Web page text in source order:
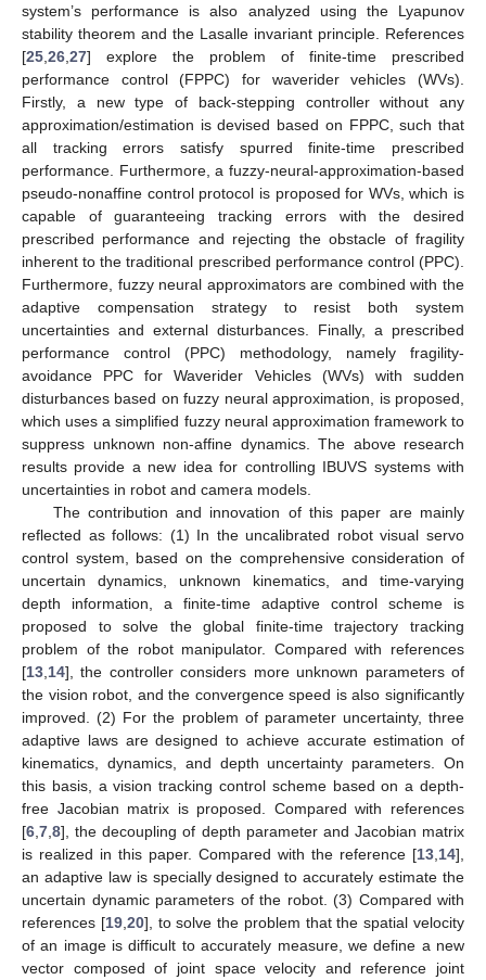
system’s performance is also analyzed using the Lyapunov
stability theorem and the Lasalle invariant principle. References
[25 26 27] explore the problem of finite-time prescribed
performance control (FPPC) for waverider vehicles (WVs).
Firstly, a new type of back-stepping controller without any
approximation/estimation is devised based on FPPC, such that
all tracking errors satisfy spurred finite-time prescribed
performance. Furthermore, a fuzzy-neural-approximation-based
pseudo-nonaffine control protocol is proposed for WVs, which is
capable of guaranteeing tracking errors with the desired
prescribed performance and rejecting the obstacle of fragility
inherent to the traditional prescribed performance control (PPC).
Furthermore, fuzzy neural approximators are combined with the
adaptive compensation strategy to resist both system
uncertainties and external disturbances. Finally, a prescribed
performance control (PPC) methodology, namely fragility-
avoidance PPC for Waverider Vehicles (WVs) with sudden
disturbances based on fuzzy neural approximation, is proposed,
which uses a simplified fuzzy neural approximation framework to
suppress unknown non-affine dynamics. The above research
results provide a new idea for controlling IBUVS systems with
uncertainties in robot and camera models.
The contribution and innovation of this paper are mainly
reflected as follows: (1) In the uncalibrated robot visual servo
control system, based on the comprehensive consideration of
uncertain dynamics, unknown kinematics, and time-varying
depth information, a finite-time adaptive control scheme is
proposed to solve the global finite-time trajectory tracking
problem of the robot manipulator. Compared with references
[13 14], the controller considers more unknown parameters of
the vision robot, and the convergence speed is also significantly
improved. (2) For the problem of parameter uncertainty, three
adaptive laws are designed to achieve accurate estimation of
kinematics, dynamics, and depth uncertainty parameters. On
this basis, a vision tracking control scheme based on a depth-
free Jacobian matrix is proposed. Compared with references
[6 7 8], the decoupling of depth parameter and Jacobian matrix
is realized in this paper. Compared with the reference [13 14],
an adaptive law is specially designed to accurately estimate the
uncertain dynamic parameters of the robot. (3) Compared with
references [19, 20], to solve the problem that the spatial velocity
of an image is difficult to accurately measure, we define a new
vector composed of joint space velocity and reference joint